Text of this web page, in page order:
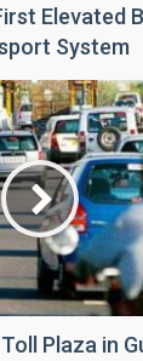
Elevated
System
Plaza in